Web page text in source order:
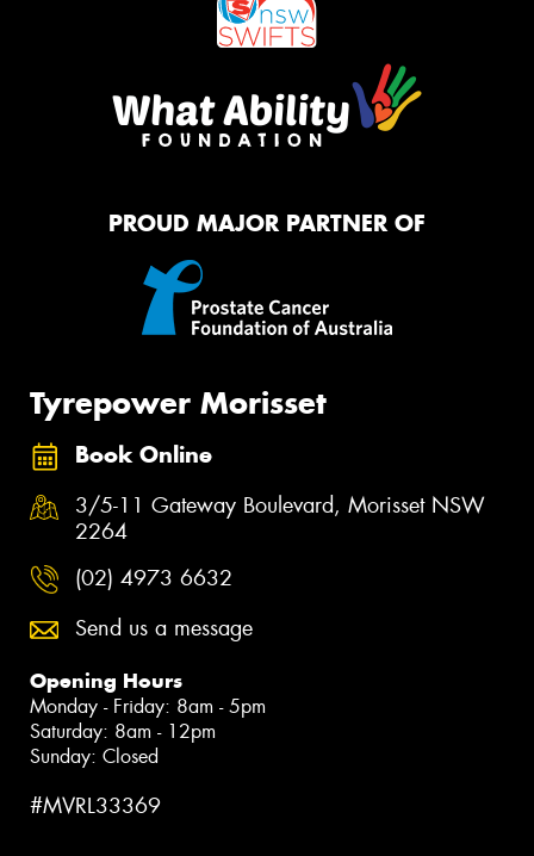
PROUD MAJOR PARTNER OF
Tyrepower Morisset
Book Online
3/5-11 Gateway Boulevard, Morisset NSW
2264
(02) 4973 6632
Send us a message
Opening Hours
Monday - Friday: 8am - 5pm
Saturday: 8am - 12pm
Sunday: Closed
#MVRL33369